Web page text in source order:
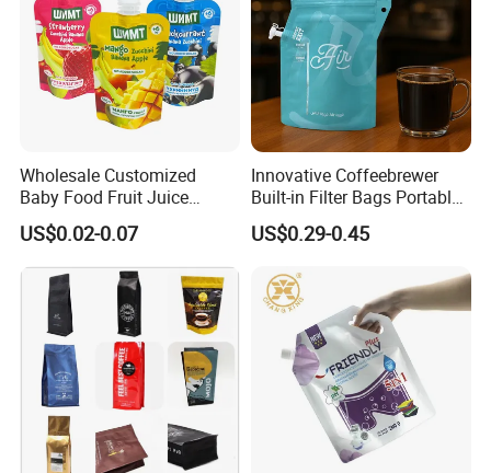
Exhibition
Wholesale Customized
Baby Food Fruit Juice
Liquid Cosmetic Drink
Beverage Wine Retort
Plastic Packaging
Aluminum Foil Stand up
Spout Pouch
US$0.02-0.07
Innovative Coffeebrewer
Built-in Filter Bags Portable
Cold and Hot Coffee Brewer
Bag with Spout
US$0.29-0.45